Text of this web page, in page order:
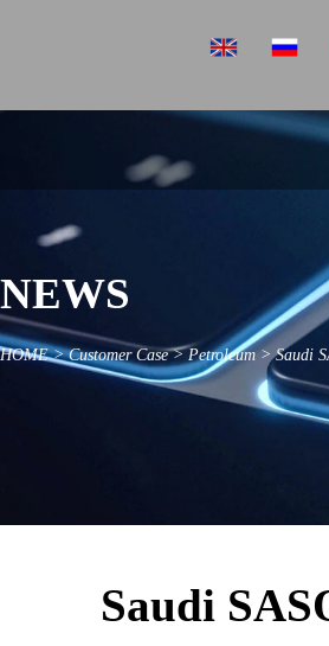
NEWS
HOME>Customer Case> Petroleum>Saudi
Saudi